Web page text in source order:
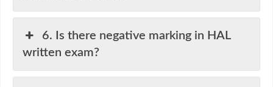
6. Is there negative marking in HAL
written exam?